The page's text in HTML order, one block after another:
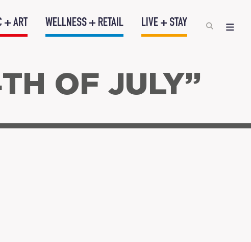
+ ART WELLNESS + RETAIL LIVE + STAY
OF JULY”